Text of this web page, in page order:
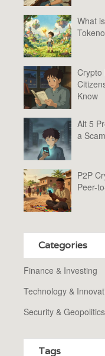
What
Crypto
Know
Alt 5
a
P2P
Peer-
Categories
Finance & Investing
Technology &
Security & Geopolitics
Tags